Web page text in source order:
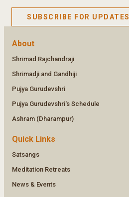
SUBSCRIBE FOR UPDATES